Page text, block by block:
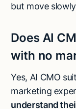
but move
Does AI
with no
Yes, AI CMO
marketing
understand